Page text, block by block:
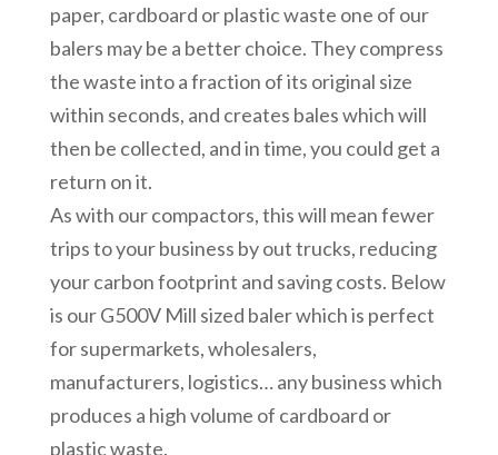
paper, cardboard or plastic waste one of our
balers may be a better choice. They compress
the waste into a fraction of its original size
within seconds, and creates bales which will
then be collected, and in time, you could get a
return on it.
As with our compactors, this will mean fewer
trips to your business by out trucks, reducing
your carbon footprint and saving costs. Below
is our G500V Mill sized baler which is perfect
for supermarkets, wholesalers,
manufacturers, logistics… any business which
produces a high volume of cardboard or
plastic waste.